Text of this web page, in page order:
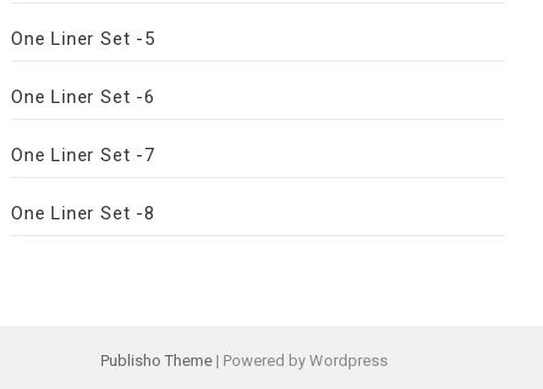
One Liner Set -5
One Liner Set -6
One Liner Set -7
One Liner Set -8
Publisho Theme | Powered by Wordpress